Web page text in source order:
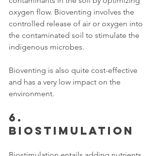
oxygen flow. Bioventing involves the
controlled release of air or oxygen into
the contaminated soil to stimulate the
indigenous microbes.
Bioventing is also quite cost-effective
and has a very low impact on the
environment.
6.
Biostimulation